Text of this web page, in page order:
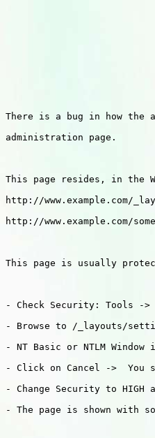
There is a bug in how the
administration page.
This page resides, in the
http://www.example.com/
http://www.example.com/
This page is usually
- Check Security: Tools -
- Browse to /_layouts/
- NT Basic or NTLM Window
- Click on Cancel ->  You
- Change Security to
- The page is shown with